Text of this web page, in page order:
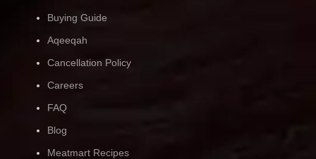
Buying Guide
Aqeeqah
Cancellation Policy
Careers
FAQ
Blog
Meatmart Recipes